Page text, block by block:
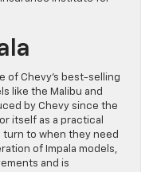
of Chevy’s best-selling
like the Malibu and
by Chevy since the
itself as a practical
turn to when they need
of Impala models,
and is